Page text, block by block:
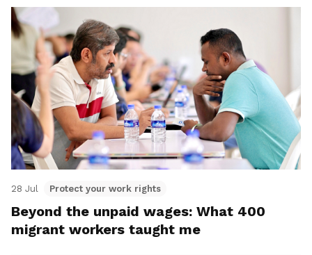
28 Jul Protect your work rights
Beyond the unpaid wages: What 400
migrant workers taught me